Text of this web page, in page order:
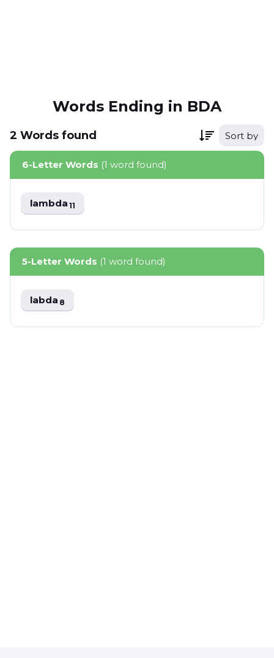
Words Ending in BDA
2 Words found Sort by
6-Letter Words (1 word found)
lambda11
5-Letter Words (1 word found)
labda8